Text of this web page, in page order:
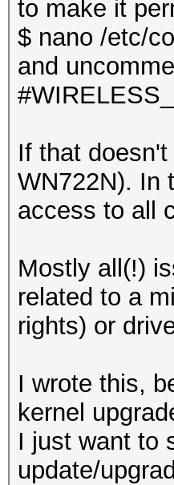
to make it
$ nano /etc/
and
If that
WN722N). In
access to all
Mostly all(!)
related to a
rights) or
I wrote this,
kernel
I just want to
update/